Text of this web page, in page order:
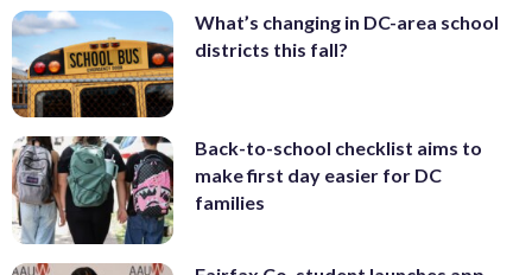
What’s changing in DC-area school
districts this fall?
Back-to-school checklist aims to
make first day easier for DC
families